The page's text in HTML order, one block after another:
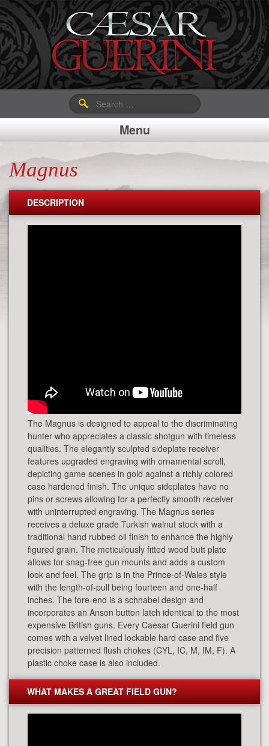
Search
for:
Menu
Magnus
DESCRIPTION
The Magnus is designed to appeal to the discriminating
hunter who appreciates a classic shotgun with timeless
qualities. The elegantly sculpted sideplate receiver
features upgraded engraving with ornamental scroll,
depicting game scenes in gold against a richly colored
case hardened finish. The unique sideplates have no
pins or screws allowing for a perfectly smooth receiver
with uninterrupted engraving. The Magnus series
receives a deluxe grade Turkish walnut stock with a
traditional hand rubbed oil finish to enhance the highly
figured grain. The meticulously fitted wood butt plate
allows for snag-free gun mounts and adds a custom
look and feel. The grip is in the Prince-of-Wales style
with the length-of-pull being fourteen and one-half
inches. The fore-end is a schnabel design and
incorporates an Anson button latch identical to the most
expensive British guns. Every Caesar Guerini field gun
comes with a velvet lined lockable hard case and five
precision patterned flush chokes (CYL, IC, M, IM, F). A
plastic choke case is also included.
WHAT MAKES A GREAT FIELD GUN?